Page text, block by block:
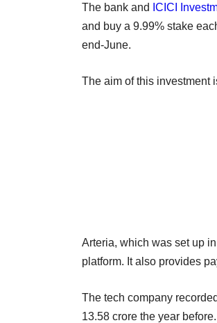
The bank and ICICI
and buy a 9.99% stake
end-June.
The aim of this investment
Arteria, which was set up
platform. It also provides
The tech company
13.58 crore the year before.